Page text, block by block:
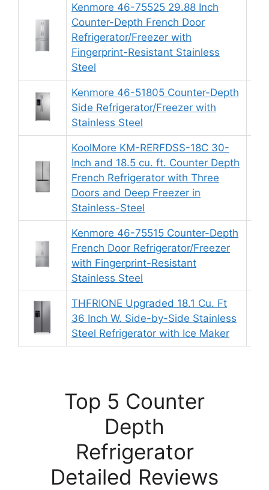
Kenmore 46-75525 29.88 Inch
Counter-Depth French Door
Refrigerator/Freezer with
Fingerprint-Resistant Stainless
Steel
Kenmore 46-51805 Counter-Depth
Side Refrigerator/Freezer with
Stainless Steel
KoolMore KM-RERFDSS-18C 30-
Inch and 18.5 cu. ft. Counter Depth
French Refrigerator with Three
Doors and Deep Freezer in
Stainless-Steel
Kenmore 46-75515 Counter-Depth
French Door Refrigerator/Freezer
with Fingerprint-Resistant
Stainless Steel
THFRIONE Upgraded 18.1 Cu. Ft
36 Inch W. Side-by-Side Stainless
Steel Refrigerator with Ice Maker
Top 5 Counter
Depth
Refrigerator
Detailed Reviews